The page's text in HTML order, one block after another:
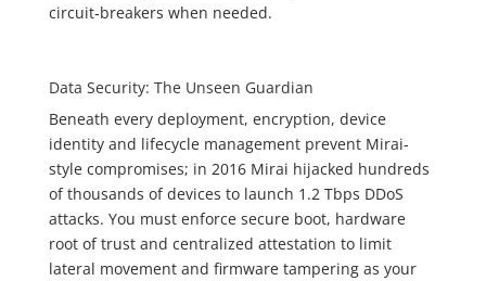
circuit‑breakers when needed.
Data Security: The Unseen Guardian
Beneath every deployment, encryption, device
identity and lifecycle management prevent Mirai-
style compromises; in 2016 Mirai hijacked hundreds
of thousands of devices to launch 1.2 Tbps DDoS
attacks. You must enforce secure boot, hardware
root of trust and centralized attestation to limit
lateral movement and firmware tampering as your